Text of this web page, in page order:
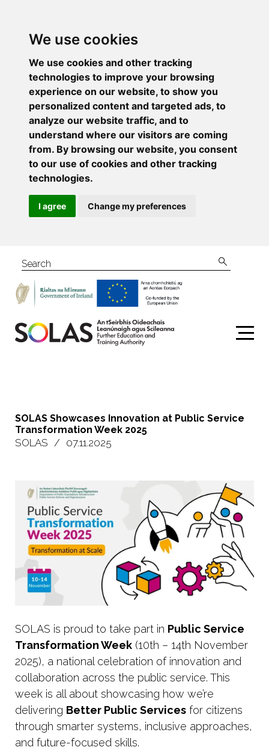
We use cookies
We use cookies and other tracking
technologies to improve your browsing
experience on our website, to show you
personalized content and targeted ads, to
analyze our website traffic, and to
understand where our visitors are coming
from. By browsing our website, you consent
to our use of cookies and other tracking
technologies.
I agree Change my preferences
Search
SOLAS Showcases Innovation at Public Service
Transformation Week 2025
SOLAS / 07.11.2025
SOLAS is proud to take part in Public Service
Transformation Week (10th – 14th November
2025), a national celebration of innovation and
collaboration across the public service. This
week is all about showcasing how we’re
delivering Better Public Services for citizens
through smarter systems, inclusive approaches,
and future-focused skills.